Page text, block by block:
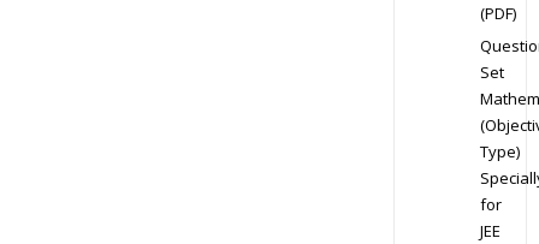
(PDF)
Set
Type)
for
JEE